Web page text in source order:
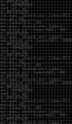
culture has been
hacking through
that turned
superhero archetype.
show up everyone
too many people
instead of wanting to
about getting a
or memorizing
recruiter. It was
hardware,
experimenting,
were genuinely
title without the